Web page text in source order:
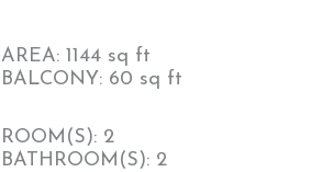
AREA: 1144 sq ft
BALCONY: 60 sq ft
ROOM(S): 2
BATHROOM(S): 2